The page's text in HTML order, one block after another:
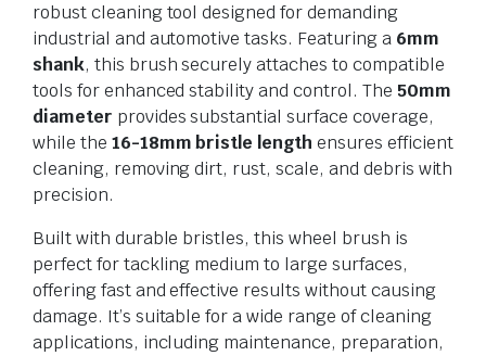
robust cleaning tool designed for demanding
industrial and automotive tasks. Featuring a 6mm
shank, this brush securely attaches to compatible
tools for enhanced stability and control. The 50mm
diameter provides substantial surface coverage,
while the 16-18mm bristle length ensures efficient
cleaning, removing dirt, rust, scale, and debris with
precision.
Built with durable bristles, this wheel brush is
perfect for tackling medium to large surfaces,
offering fast and effective results without causing
damage. It’s suitable for a wide range of cleaning
applications, including maintenance, preparation,